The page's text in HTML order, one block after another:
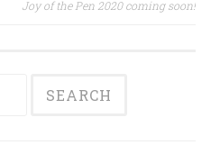
Joy of the Pen 2020 coming soon!